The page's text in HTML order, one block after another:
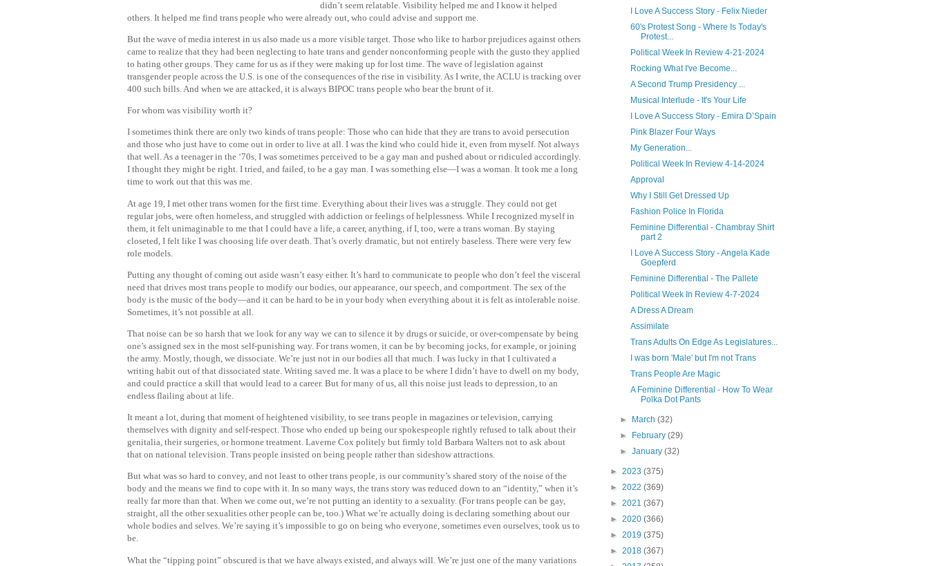
didn’t seem relatable. Visibility helped me and I know it helped
others. It helped me find trans people who were already out, who could advise and support me.
But the wave of media interest in us also made us a more visible target. Those who like to harbor prejudices against others
came to realize that they had been neglecting to hate trans and gender nonconforming people with the gusto they applied
to hating other groups. They came for us as if they were making up for lost time. The wave of legislation against
transgender people across the U.S. is one of the consequences of the rise in visibility. As I write, the ACLU is tracking over
400 such bills. And when we are attacked, it is always BIPOC trans people who bear the brunt of it.
For whom was visibility worth it?
I sometimes think there are only two kinds of trans people: Those who can hide that they are trans to avoid persecution
and those who just have to come out in order to live at all. I was the kind who could hide it, even from myself. Not always
that well. As a teenager in the ‘70s, I was sometimes perceived to be a gay man and pushed about or ridiculed accordingly.
I thought they might be right. I tried, and failed, to be a gay man. I was something else—I was a woman. It took me a long
time to work out that this was me.
At age 19, I met other trans women for the first time. Everything about their lives was a struggle. They could not get
regular jobs, were often homeless, and struggled with addiction or feelings of helplessness. While I recognized myself in
them, it felt unimaginable to me that I could have a life, a career, anything, if I, too, were a trans woman. By staying
closeted, I felt like I was choosing life over death. That’s overly dramatic, but not entirely baseless. There were very few
role models.
Putting any thought of coming out aside wasn’t easy either. It’s hard to communicate to people who don’t feel the visceral
need that drives most trans people to modify our bodies, our appearance, our speech, and comportment. The sex of the
body is the music of the body—and it can be hard to be in your body when everything about it is felt as intolerable noise.
Sometimes, it’s not possible at all.
That noise can be so harsh that we look for any way we can to silence it by drugs or suicide, or over-compensate by being
one’s assigned sex in the most self-punishing way. For trans women, it can be by becoming jocks, for example, or joining
the army. Mostly, though, we dissociate. We’re just not in our bodies all that much. I was lucky in that I cultivated a
writing habit out of that dissociated state. Writing saved me. It was a place to be where I didn’t have to dwell on my body,
and could practice a skill that would lead to a career. But for many of us, all this noise just leads to depression, to an
endless flailing about at life.
It meant a lot, during that moment of heightened visibility, to see trans people in magazines or television, carrying
themselves with dignity and self-respect. Those who ended up being our spokespeople rightly refused to talk about their
genitalia, their surgeries, or hormone treatment. Laverne Cox politely but firmly told Barbara Walters not to ask about
that on national television. Trans people insisted on being people rather than sideshow attractions.
But what was so hard to convey, and not least to other trans people, is our community’s shared story of the noise of the
body and the means we find to cope with it. In so many ways, the trans story was reduced down to an “identity,” when it’s
really far more than that. When we come out, we’re not putting an identity to a sexuality. (For trans people can be gay,
straight, all the other sexualities other people can be, too.) What we’re actually doing is declaring something about our
whole bodies and selves. We’re saying it’s impossible to go on being who everyone, sometimes even ourselves, took us to
be.
What the “tipping point” obscured is that we have always existed, and always will. We’re just one of the many variations
I Love A Success Story - Felix Nieder
60's Protest Song - Where Is Today's
Protest...
Political Week In Review 4-21-2024
Rocking What I've Become...
A Second Trump Presidency ...
Musical Interlude - It's Your Life
I Love A Success Story - Emira D’Spain
Pink Blazer Four Ways
My Generation...
Political Week In Review 4-14-2024
Approval
Why I Still Get Dressed Up
Fashion Police In Florida
Feminine Differential - Chambray Shirt
part 2
I Love A Success Story - Angela Kade
Goepferd
Feminine Differential - The Pallete
Political Week In Review 4-7-2024
A Dress A Dream
Assimilate
Trans Adults On Edge As Legislatures...
I was born 'Male' but I'm not Trans
Trans People Are Magic
A Feminine Differential - How To Wear
Polka Dot Pants
► March(32)
►
February(29)
►January(32)
► 2023 (375)
► 2022 (369)
► 2021 (367)
► 2020 (366)
► 2019 (375)
► 2018 (367)